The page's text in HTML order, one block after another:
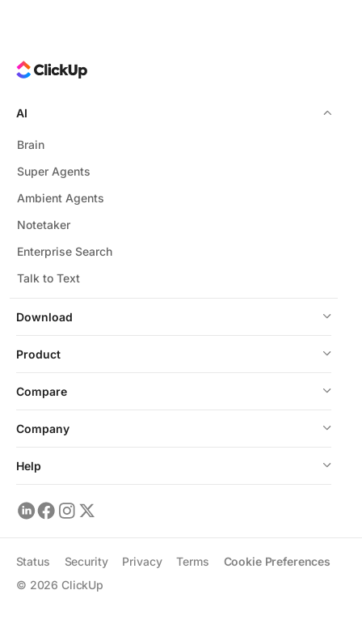
Download
AI
Brain
Super Agents
Ambient Agents
Notetaker
Enterprise Search
Talk to Text
Product
Compare
Company
Help
© 2026 ClickUp
Status Security Privacy Terms Cookie Preferences